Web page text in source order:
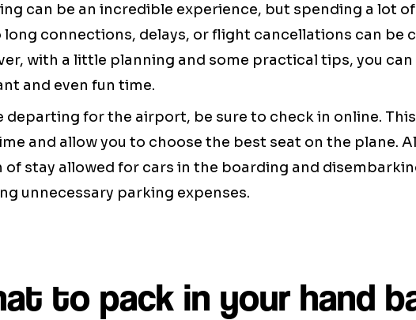
can be an incredible experience, but spending a lot
long connections, delays, or flight cancellations can be
with a little planning and some practical tips, you
and even fun time.
departing for the airport, be sure to check in online.
and allow you to choose the best seat on the plane.
of stay allowed for cars in the boarding and
unnecessary parking expenses.
to pack in your hand